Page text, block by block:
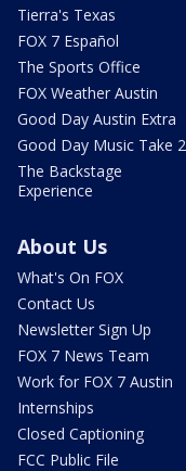
Tierra's Texas
FOX 7 Español
The Sports Office
FOX Weather Austin
Good Day Austin Extra
Good Day Music Take 2
The Backstage
Experience
About Us
What's On FOX
Contact Us
Newsletter Sign Up
FOX 7 News Team
Work for FOX 7 Austin
Internships
Closed Captioning
FCC Public File